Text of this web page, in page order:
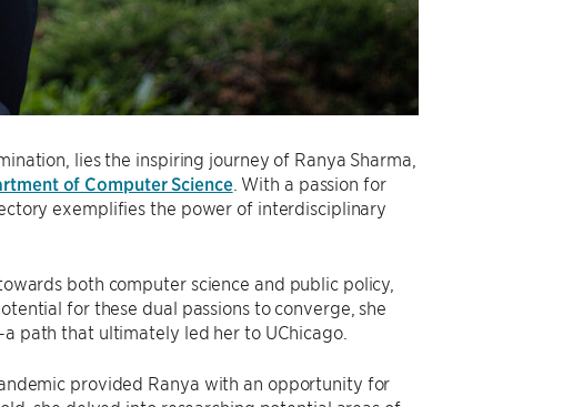
lies the inspiring journey of Ranya Sharma,
of Computer Science. With a passion for
exemplifies the power of interdisciplinary
both computer science and public policy,
for these dual passions to converge, she
path that ultimately led her to UChicago.
provided Ranya with an opportunity for